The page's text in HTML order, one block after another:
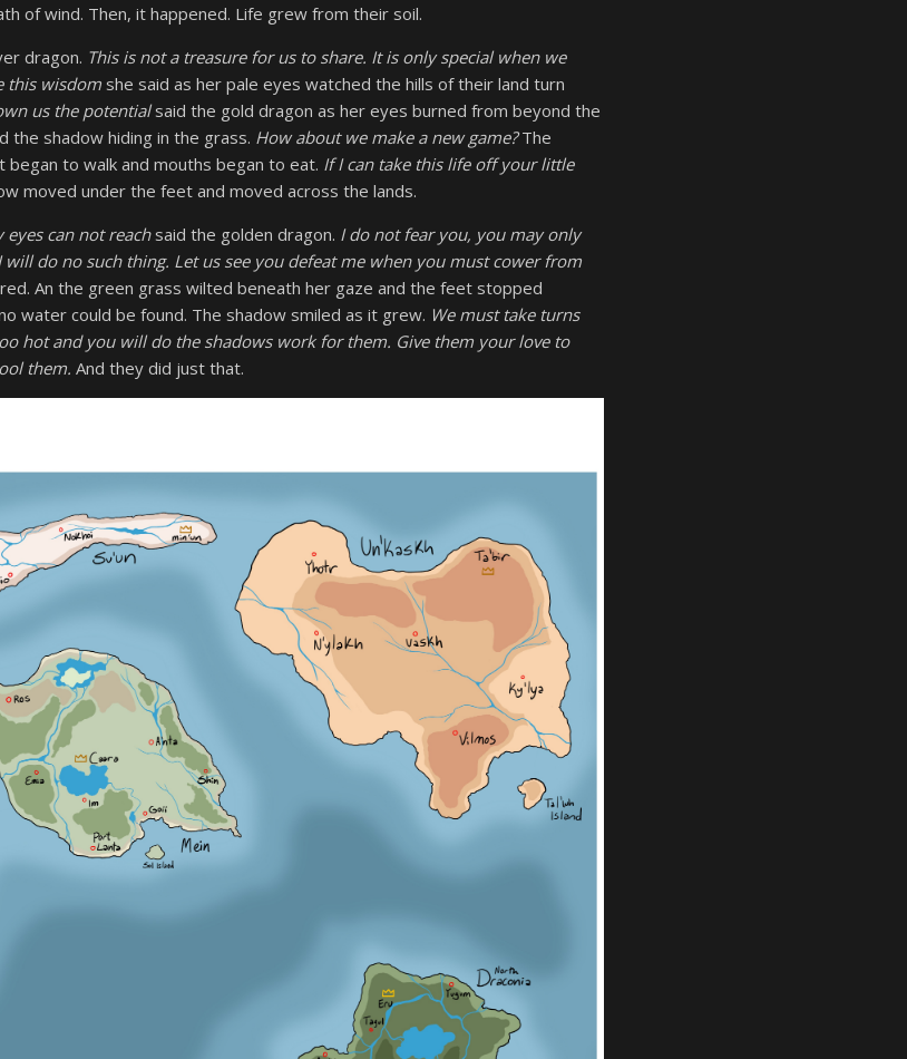
of wind. Then, it happened. Life grew from their soil.
dragon. This is not a treasure for us to share. It is only special when we
this wisdom she said as her pale eyes watched the hills of their land turn
us the potentialsaid the gold dragon as her eyes burned from beyond the
the shadow hiding in the grass. How about we make a new game?The
to walk and mouths began to eat. If I can take this life off your little
moved under the feet and moved across the lands.
can not reachsaid the golden dragon. I do not fear you, you may only
do no such thing. Let us see you defeat me when you must cower from
An the green grass wilted beneath her gaze and the feet stopped
water could be found. The shadow smiled as it grew. We must take turns
hot and you will do the shadows work for them. Give them your love to
them. And they did just that.